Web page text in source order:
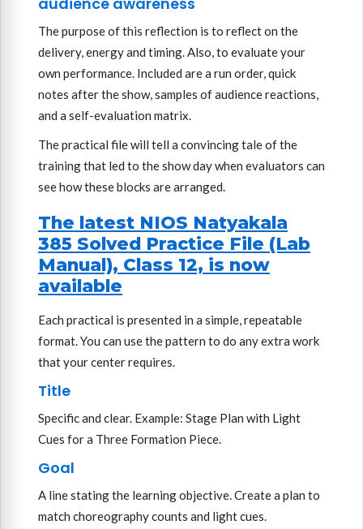
The purpose of this reflection is to reflect on the
delivery, energy and timing. Also, to evaluate your
own performance. Included are a run order, quick
notes after the show, samples of audience reactions,
and a self-evaluation matrix.
The practical file will tell a convincing tale of the
training that led to the show day when evaluators can
see how these blocks are arranged.
The latest NIOS Natyakala
385 Solved Practice File (Lab
Manual), Class 12, is now
available
Each practical is presented in a simple, repeatable
format. You can use the pattern to do any extra work
that your center requires.
Title
Specific and clear. Example: Stage Plan with Light
Cues for a Three Formation Piece.
Goal
A line stating the learning objective. Create a plan to
match choreography counts and light cues.